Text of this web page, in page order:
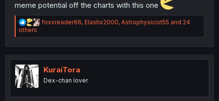
meme potential off the charts with this one
R
a
i
o
s
foxxreader66, Elastix2000, Astrophysicist55 and 24
others
KuraiTora
Dex-chan lover